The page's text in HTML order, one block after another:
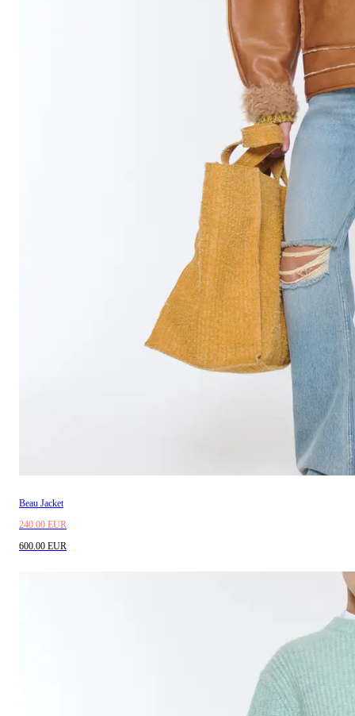
Beau Jacket
240.00 EUR
600.00 EUR